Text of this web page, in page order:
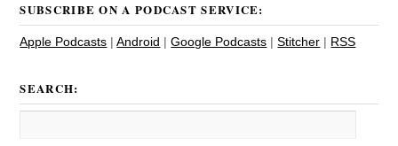
SUBSCRIBE ON A PODCAST SERVICE:
Apple Podcasts |Android |Google Podcasts |Stitcher | RSS
SEARCH: